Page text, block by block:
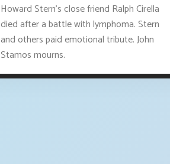
Howard Stern's close friend Ralph Cirella
died after a battle with lymphoma. Stern
and others paid emotional tribute. John
Stamos mourns.